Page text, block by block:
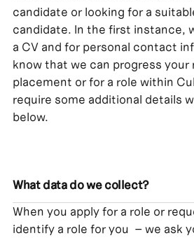
candidate or looking for a
candidate. In the first instance,
a CV and for personal contact
know that we can progress your
placement or for a role within
require some additional details
below.
What data do we collect?
When you apply for a role or
identify a role for you – we ask